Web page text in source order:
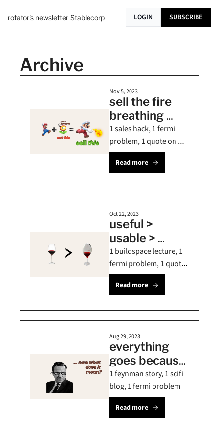
rotator's newsletter Stablecorp LOGIN SUBSCRIBE
Archive
Nov 5, 2023
sell the fire
breathing
mario, not the
flower 🌻
1 sales hack, 1 fermi
problem, 1 quote on
strategy
Read more
Oct 22, 2023
useful >
usable >
beautiful ⚡️
1 buildspace lecture, 1
fermi problem, 1 quote
on long term thinking
Read more
Aug 29, 2023
everything
goes because
the sun is
shining ☀️
1 feynman story, 1 scifi
blog, 1 fermi problem
Read more